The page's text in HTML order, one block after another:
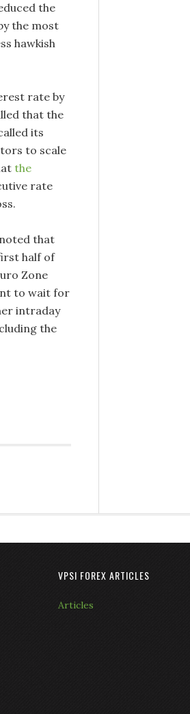
the
the most
hawkish
rate by
that the
its
to scale
the
rate
that
half of
Zone
to wait for
intraday
the
VPSI FOREX ARTICLES
Articles